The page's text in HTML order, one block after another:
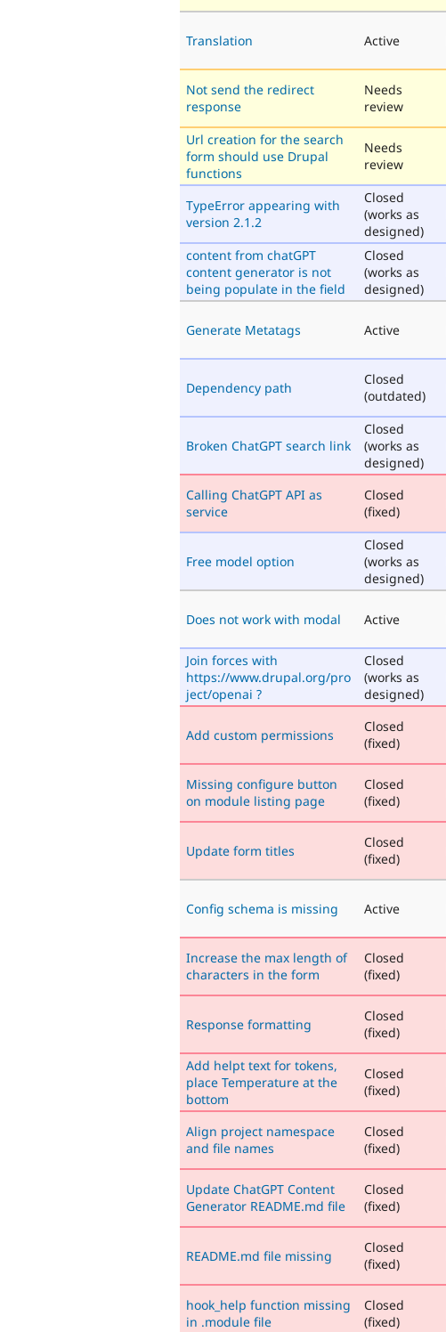
Translation Active
Not send the redirect
response
Needs
review
Url creation for the search
form should use Drupal
functions
Needs
review
TypeError appearing with
version 2.1.2
Closed
(works as
designed)
content from chatGPT
content generator is not
being populate in the field
Closed
(works as
designed)
Generate Metatags Active
Dependency path
Closed
(outdated)
Broken ChatGPT search link
Closed
(works as
designed)
Calling ChatGPT API as
service
Closed
(fixed)
Free model option
Closed
(works as
designed)
Does not work with modal Active
Join forces with
https://www.drupal.org/pro
ject/openai ?
Closed
(works as
designed)
Add custom permissions
Closed
(fixed)
Missing configure button
on module listing page
Closed
(fixed)
Update form titles
Closed
(fixed)
Config schema is missing Active
Increase the max length of
characters in the form
Closed
(fixed)
Response formatting
Closed
(fixed)
Add helpt text for tokens,
place Temperature at the
bottom
Closed
(fixed)
Align project namespace
and file names
Closed
(fixed)
Update ChatGPT Content
Generator README.md file
Closed
(fixed)
README.md file missing
Closed
(fixed)
hook_help function missing
in .module file
Closed
(fixed)